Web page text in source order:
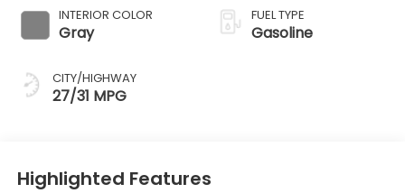
INTERIOR COLOR
Gray
CITY/HIGHWAY
27/31 MPG
FUEL TYPE
Gasoline
Highlighted Features